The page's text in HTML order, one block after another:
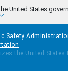
United States
Safety